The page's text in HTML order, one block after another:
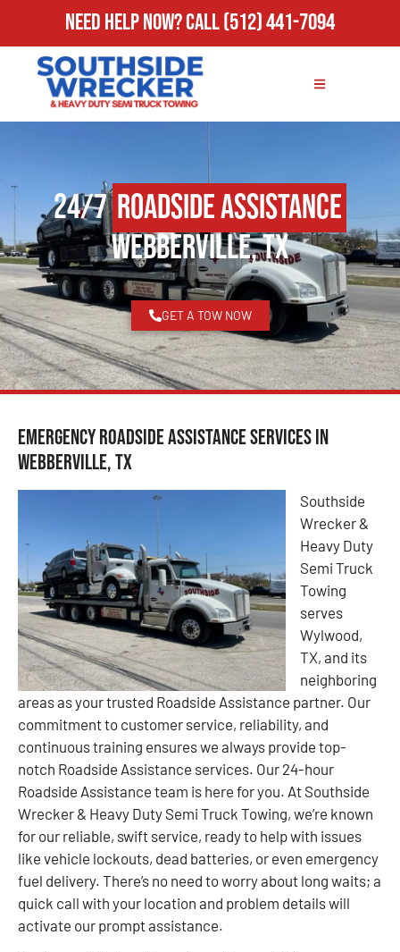
Need Help Now?Call(512) 441-7094
24/7Roadside Assistance
Webberville, TX
GET A TOW NOW
Emergency Roadside Assistance Services in
Webberville, TX
Southside
Wrecker &
Heavy Duty
Semi Truck
Towing
serves
Wylwood,
TX, and its
neighboring
areas as your trusted Roadside Assistance partner. Our
commitment to customer service, reliability, and
continuous training ensures we always provide top-
notch Roadside Assistance services. Our 24-hour
Roadside Assistance team is here for you. At Southside
Wrecker & Heavy Duty Semi Truck Towing, we’re known
for our reliable, swift service, ready to help with issues
like vehicle lockouts, dead batteries, or even emergency
fuel delivery. There’s no need to worry about long waits; a
quick call with your location and problem details will
activate our prompt assistance.